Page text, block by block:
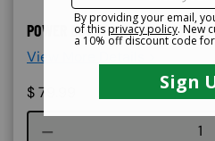
POWER BUGGY ONLINE TRAINING
View More Details >
$79.99